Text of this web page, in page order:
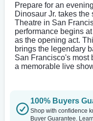
Prepare for an
Dinosaur Jr. takes
Theatre in San
performance begins
as the opening act.
brings the legendary
San Francisco's most
a memorable live
100% Buyers
Shop with confidence
Buyer Guarantee.